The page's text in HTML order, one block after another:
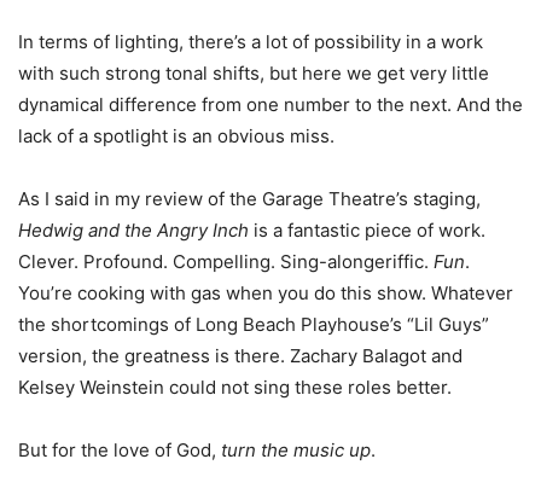
In terms of lighting, there’s a lot of possibility in a work
with such strong tonal shifts, but here we get very little
dynamical difference from one number to the next. And the
lack of a spotlight is an obvious miss.
As I said in my review of the Garage Theatre’s staging,
Hedwig and the Angry Inch is a fantastic piece of work.
Clever. Profound. Compelling. Sing-alongeriffic. Fun.
You’re cooking with gas when you do this show. Whatever
the shortcomings of Long Beach Playhouse’s “Lil Guys”
version, the greatness is there. Zachary Balagot and
Kelsey Weinstein could not sing these roles better.
But for the love of God, turn the music up.